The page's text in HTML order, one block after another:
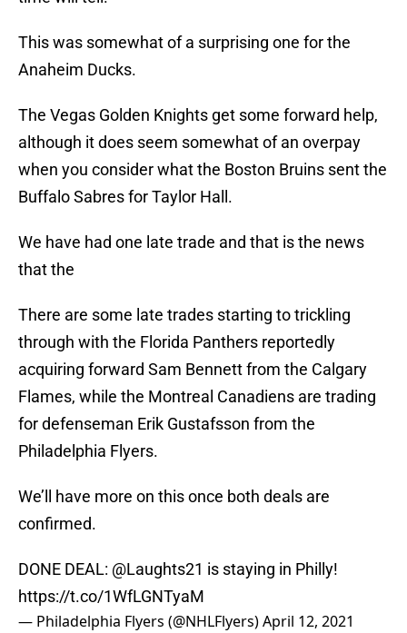
This was somewhat of a surprising one for the
Anaheim Ducks.
The Vegas Golden Knights get some forward help,
although it does seem somewhat of an overpay
when you consider what the Boston Bruins sent the
Buffalo Sabres for Taylor Hall.
We have had one late trade and that is the news
that the
There are some late trades starting to trickling
through with the Florida Panthers reportedly
acquiring forward Sam Bennett from the Calgary
Flames, while the Montreal Canadiens are trading
for defenseman Erik Gustafsson from the
Philadelphia Flyers.
We’ll have more on this once both deals are
confirmed.
DONE DEAL: @Laughts21 is staying in Philly!
https://t.co/1WfLGNTyaM
— Philadelphia Flyers (@NHLFlyers)April 12, 2021